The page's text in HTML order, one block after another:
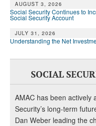
AUGUST 3, 2026
Social Security Continues to
Social Security Account
JULY 31, 2026
Understanding the Net
SOCIAL
AMAC has been actively
Security’s long-term
Dan Weber leading the